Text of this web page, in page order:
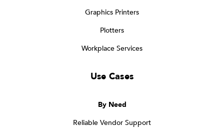
Graphics Printers
Plotters
Workplace Services
Use Cases
By Need
Reliable Vendor Support